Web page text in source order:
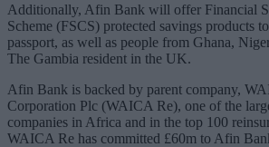
Additionally, Afin Bank will offer Financial
Scheme (FSCS) protected savings products
passport, as well as people from Ghana,
The Gambia resident in the UK.
Afin Bank is backed by parent company,
Corporation Plc (WAICA Re), one of the
companies in Africa and in the top 100
WAICA Re has committed £60m to Afin